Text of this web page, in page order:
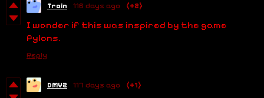
Troin 116 days ago (+2)
I wonder if this was inspired by the game
Pylons.
Reply
DMVZ 117 days ago (+1)